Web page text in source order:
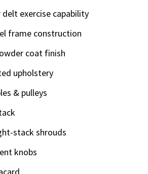
exercise capability
frame construction
coat finish
upholstery
& pulleys
stack shrouds
knobs